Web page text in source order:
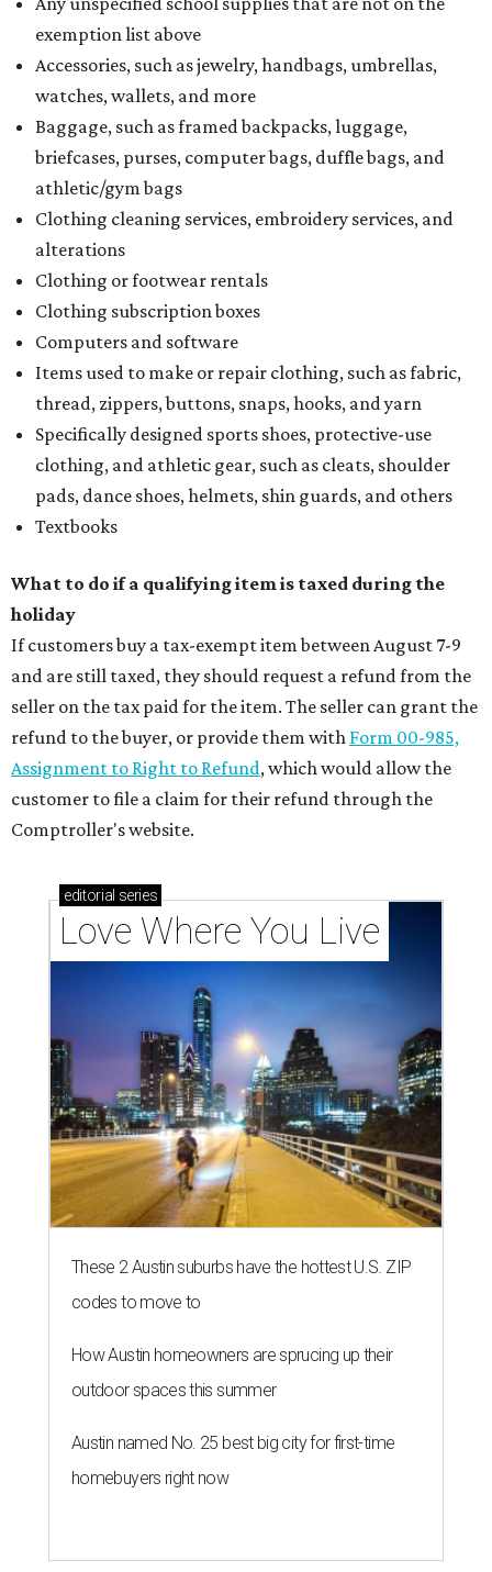
exemption list above
Accessories, such as jewelry, handbags, umbrellas,
watches, wallets, and more
Baggage, such as framed backpacks, luggage,
briefcases, purses, computer bags, duffle bags, and
athletic/gym bags
Clothing cleaning services, embroidery services, and
alterations
Clothing or footwear rentals
Clothing subscription boxes
Computers and software
Items used to make or repair clothing, such as fabric,
thread, zippers, buttons, snaps, hooks, and yarn
Specifically designed sports shoes, protective-use
clothing, and athletic gear, such as cleats, shoulder
pads, dance shoes, helmets, shin guards, and others
Textbooks
What to do if a qualifying item is taxed during the
holiday
If customers buy a tax-exempt item between August 7-9
and are still taxed, they should request a refund from the
seller on the tax paid for the item. The seller can grant the
refund to the buyer, or provide them with Form 00-985,
Assignment to Right to Refund, which would allow the
customer to file a claim for their refund through the
Comptroller's website.
editorial series
Love Where You Live
These 2 Austin suburbs have the hottest U.S. ZIP
codes to move to
How Austin homeowners are sprucing up their
outdoor spaces this summer
Austin named No. 25 best big city for first-time
homebuyers right now